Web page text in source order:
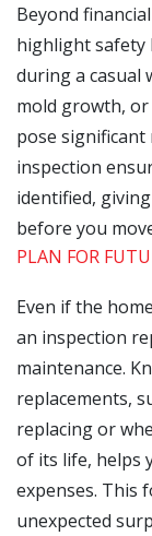
Beyond
highlight safety
during a casual
mold growth,
pose significant
inspection
identified,
before you
PLAN FOR
Even if the
an inspection
maintenance.
replacements,
replacing or
of its life, helps
expenses. This
unexpected